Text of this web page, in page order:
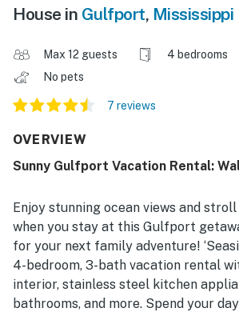
House in Gulfport, Mississippi
Max 12 guests 4 bedrooms
No pets
7 reviews
OVERVIEW
Sunny Gulfport Vacation Rental:
Enjoy stunning ocean views and
when you stay at this Gulfport
for your next family adventure!
4-bedroom, 3-bath vacation rental
interior, stainless steel kitchen
bathrooms, and more. Spend your